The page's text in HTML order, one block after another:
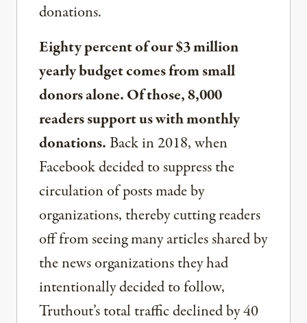
donations.
Eighty percent of our $3 million
yearly budget comes from small
donors alone. Of those, 8,000
readers support us with monthly
donations.Back in 2018, when
Facebook decided to suppress the
circulation of posts made by
organizations, thereby cutting readers
off from seeing many articles shared by
the news organizations they had
intentionally decided to follow,
Truthout’s total traffic declined by 40